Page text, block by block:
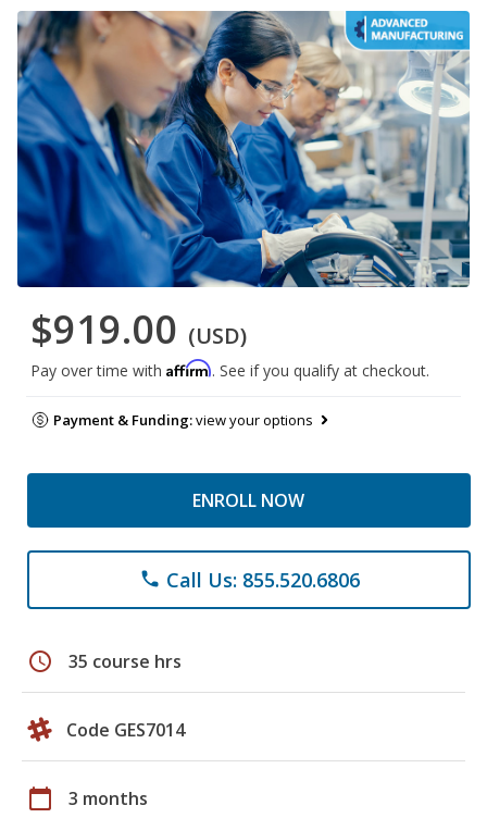
$919.00 (USD)
Pay over time with Affirm. See if you qualify at checkout.
Payment & Funding:view your options
ENROLL NOW
phone Call Us: 855.520.6806
schedule 35 course hrs
Code GES7014
calendar_today 3 months